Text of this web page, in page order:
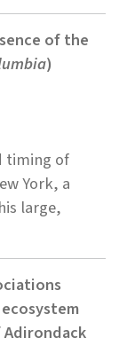
of the
)
timing of
York, a
large,